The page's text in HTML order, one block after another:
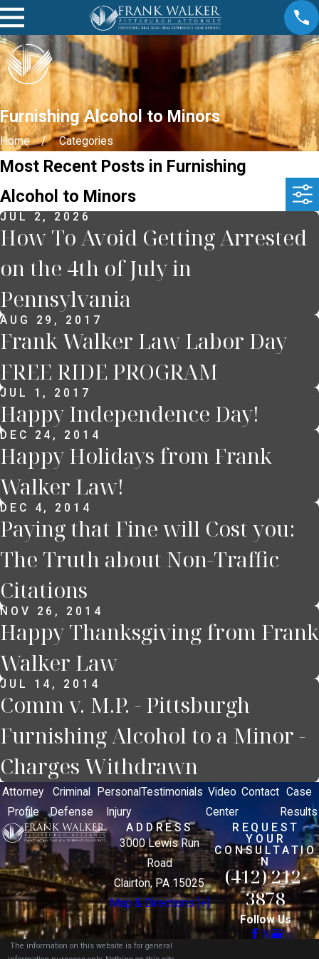
Furnishing Alcohol to Minors
Home Categories
Most Recent Posts in Furnishing
Alcohol to Minors
JUL 2, 2026
How To Avoid Getting Arrested
on the 4th of July in
Pennsylvania
AUG 29, 2017
Frank Walker Law Labor Day
FREE RIDE PROGRAM
JUL 1, 2017
Happy Independence Day!
DEC 24, 2014
Happy Holidays from Frank
Walker Law!
DEC 4, 2014
Paying that Fine will Cost you:
The Truth about Non-Traffic
Citations
NOV 26, 2014
Happy Thanksgiving from Frank
Walker Law
JUL 14, 2014
Comm v. M.P. - Pittsburgh
Furnishing Alcohol to a Minor -
Charges Withdrawn
Attorney
Profile
Criminal
Defense
Personal
Injury
Testimonials Video
Center
Contact Case
Results
ADDRESS
3000 Lewis Run
Road
Clairton, PA 15025
Map & Directions [+]
REQUEST
YOUR
CONSULTATIO
N
(412) 212-
3878
Follow Us
The information on this website is for general